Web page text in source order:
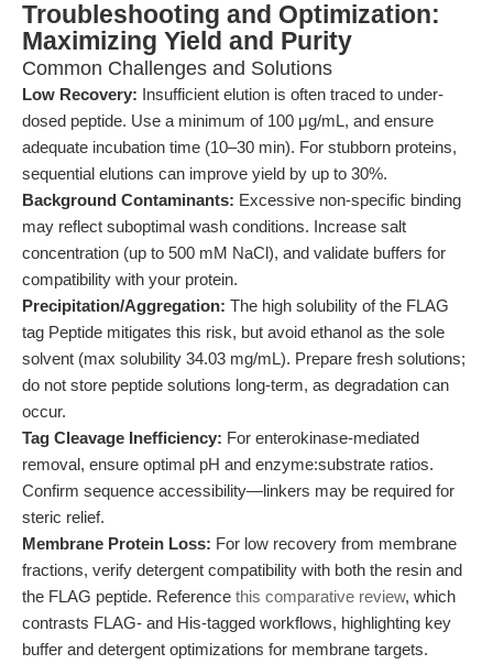
Troubleshooting and Optimization:
Maximizing Yield and Purity
Common Challenges and Solutions
Low Recovery: Insufficient elution is often traced to under-
dosed peptide. Use a minimum of 100 μg/mL, and ensure
adequate incubation time (10–30 min). For stubborn proteins,
sequential elutions can improve yield by up to 30%.
Background Contaminants: Excessive non-specific binding
may reflect suboptimal wash conditions. Increase salt
concentration (up to 500 mM NaCl), and validate buffers for
compatibility with your protein.
Precipitation/Aggregation: The high solubility of the FLAG
tag Peptide mitigates this risk, but avoid ethanol as the sole
solvent (max solubility 34.03 mg/mL). Prepare fresh solutions;
do not store peptide solutions long-term, as degradation can
occur.
Tag Cleavage Inefficiency: For enterokinase-mediated
removal, ensure optimal pH and enzyme:substrate ratios.
Confirm sequence accessibility—linkers may be required for
steric relief.
Membrane Protein Loss: For low recovery from membrane
fractions, verify detergent compatibility with both the resin and
the FLAG peptide. Reference this comparative review, which
contrasts FLAG- and His-tagged workflows, highlighting key
buffer and detergent optimizations for membrane targets.